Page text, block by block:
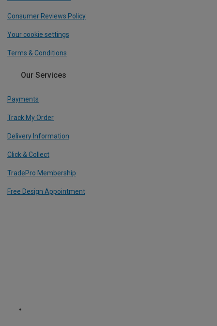
Consumer Reviews Policy
Your cookie settings
Terms & Conditions
Our Services
Payments
Track My Order
Delivery Information
Click & Collect
TradePro Membership
Free Design Appointment